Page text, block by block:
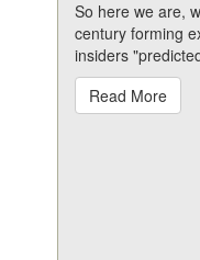
So here we are,
century forming
insiders
Read More